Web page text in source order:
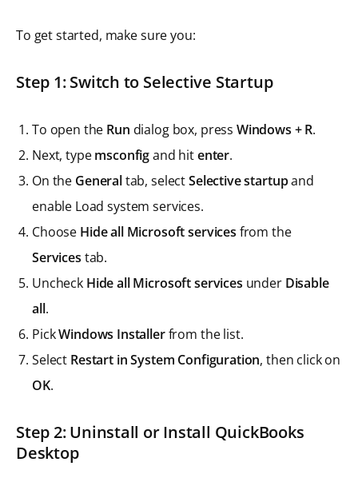
To get started, make sure you:
Step 1: Switch to Selective Startup
To open the Run dialog box, press Windows + R.
Next, typemsconfigand hitenter.
On the Generaltab, selectSelective startupand
enable Load system services.
Choose Hide all Microsoft services from the
Services tab.
UncheckHide all Microsoft services under Disable
all.
PickWindows Installerfrom the list.
Select Restart in System Configuration, then click on
OK.
Step 2: Uninstall or Install QuickBooks
Desktop